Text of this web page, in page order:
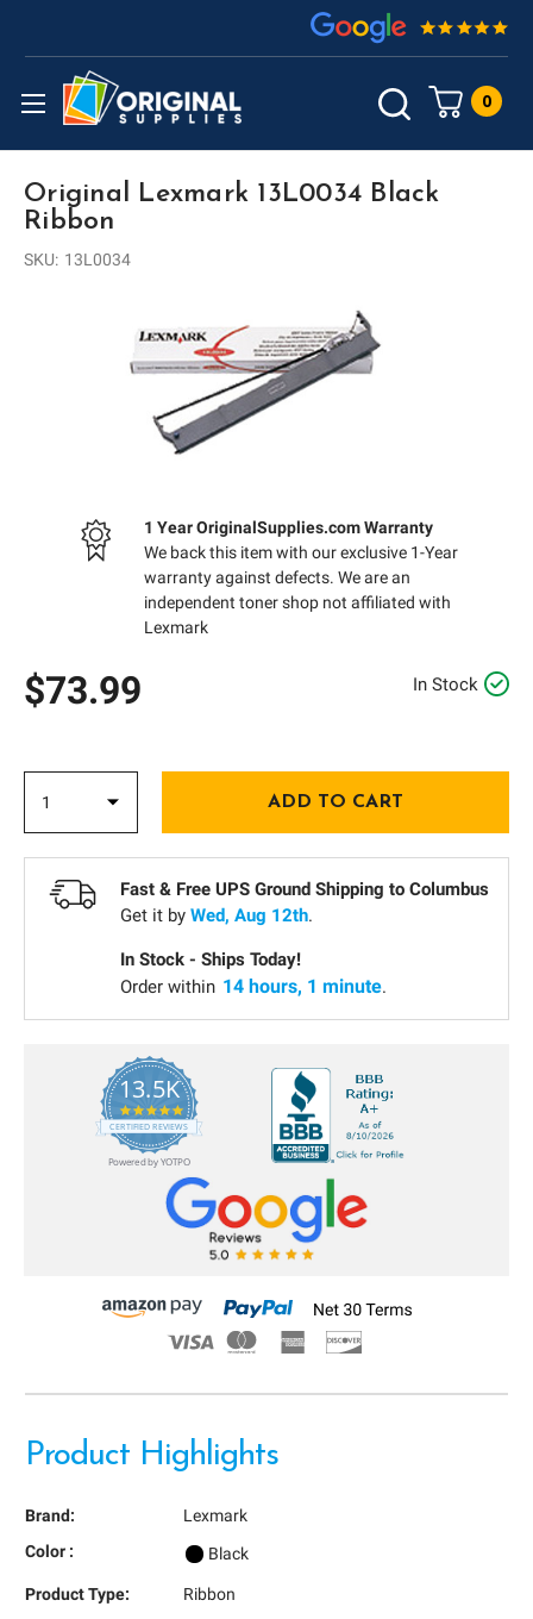
0
Original Lexmark 13L0034 Black
Ribbon
SKU: 13L0034
1 Year OriginalSupplies.com Warranty
We back this item with our exclusive 1-Year
warranty against defects. We are an
independent toner shop not affiliated with
Lexmark
$73.99 In Stock
Fast & Free UPS Ground Shipping to Columbus
Get it by Wed, Aug 12th.
In Stock - Ships Today!
Order within 14 hours, 1 minute.
13.5K
5.0
star
rating
CERTIFIED REVIEWS
Powered by YOTPO
Product Highlights
Brand:
Lexmark
Color :
Black
Product Type:
Ribbon